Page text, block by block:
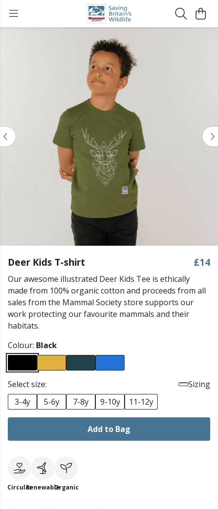
Deer Kids T-shirt £14
Our awesome illustrated Deer Kids Tee is ethically
made from 100% organic cotton and proceeds from all
sales from the Mammal Society store supports our
work protecting our favourite mammals and their
habitats.
Colour: Black
Select size:
Sizing
3-4y
5-6y 7-8y 9-10y 11-12y
Add to Bag
CircularRenewableOrganic